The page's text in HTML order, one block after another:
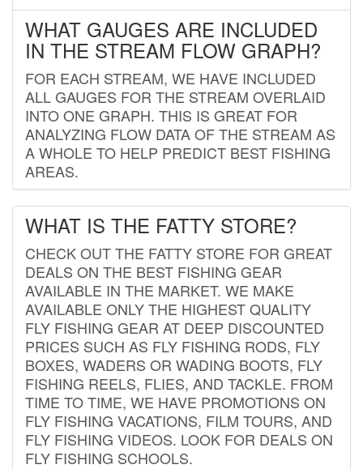
WHAT GAUGES ARE INCLUDED
IN THE STREAM FLOW GRAPH?
FOR EACH STREAM, WE HAVE INCLUDED
ALL GAUGES FOR THE STREAM OVERLAID
INTO ONE GRAPH. THIS IS GREAT FOR
ANALYZING FLOW DATA OF THE STREAM AS
A WHOLE TO HELP PREDICT BEST FISHING
AREAS.
WHAT IS THE FATTY STORE?
CHECK OUT THE FATTY STORE FOR GREAT
DEALS ON THE BEST FISHING GEAR
AVAILABLE IN THE MARKET. WE MAKE
AVAILABLE ONLY THE HIGHEST QUALITY
FLY FISHING GEAR AT DEEP DISCOUNTED
PRICES SUCH AS FLY FISHING RODS, FLY
BOXES, WADERS OR WADING BOOTS, FLY
FISHING REELS, FLIES, AND TACKLE. FROM
TIME TO TIME, WE HAVE PROMOTIONS ON
FLY FISHING VACATIONS, FILM TOURS, AND
FLY FISHING VIDEOS. LOOK FOR DEALS ON
FLY FISHING SCHOOLS.